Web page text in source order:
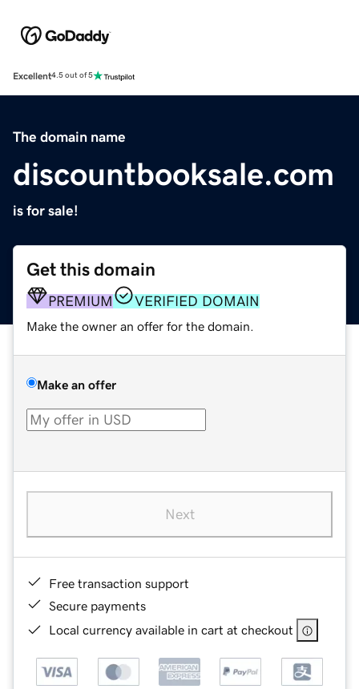
Excellent4.5 out of 5
The domain name
discountbooksale.com
is for sale!
Get this domain
PREMIUM VERIFIED DOMAIN
Make the owner an offer for the domain.
Make an offer
Next
Free transaction support
Secure payments
Local currency available in cart at checkout